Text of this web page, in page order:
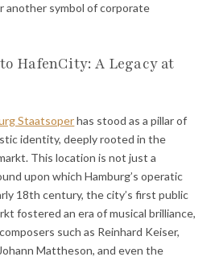
symbol of corporate
HafenCity: A Legacy at
Staatsoperhas stood as a pillar of
identity, deeply rooted in the
This location is not just a
upon which Hamburg’s operatic
18th century, the city’s first public
fostered an era of musical brilliance,
such as Reinhard Keiser,
Mattheson, and even the